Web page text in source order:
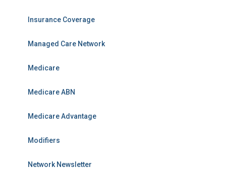
Insurance Coverage
Managed Care Network
Medicare
Medicare ABN
Medicare Advantage
Modifiers
Network Newsletter